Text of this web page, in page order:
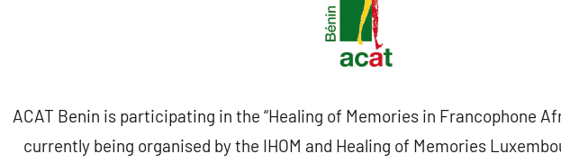
ACAT Benin is participating in the “Healing of Memories in Francophone
currently being organised by the IHOM and Healing of Memories